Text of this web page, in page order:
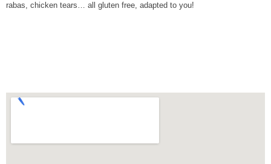
rabas, chicken tears… all gluten free, adapted to you!